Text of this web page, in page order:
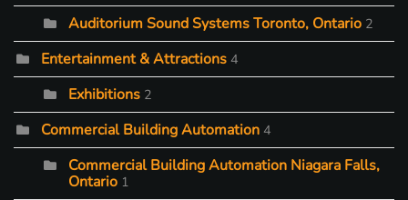
Auditorium Sound Systems Toronto, Ontario 2
Entertainment & Attractions 4
Exhibitions 2
Commercial Building Automation 4
Commercial Building Automation Niagara Falls,
Ontario 1